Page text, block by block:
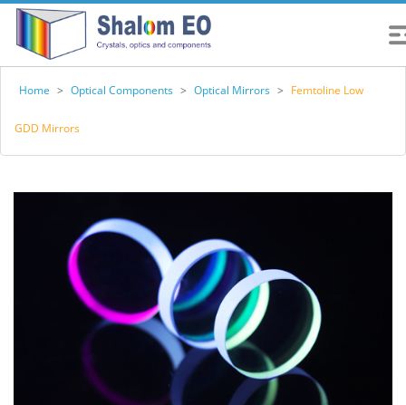
Home > Optical Components > Optical Mirrors > Femtoline Low
GDD Mirrors